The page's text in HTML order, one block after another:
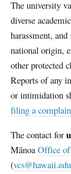
The university
diverse
harassment,
national origin,
other protected
Reports of any
or intimidation
filing a
The contact for
MānoaOffice of
(vcs@hawaii.edu